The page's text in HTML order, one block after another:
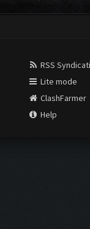
RSS
Lite mode
ClashFarmer
Help